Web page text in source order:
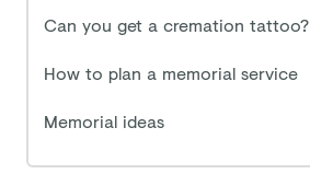
Can you get a cremation tattoo?
How to plan a memorial service
Memorial ideas